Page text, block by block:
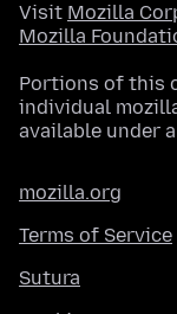
Visit Mozilla
Mozilla
Portions of this
individual
available under a
mozilla.org
Terms of Service
Sutura